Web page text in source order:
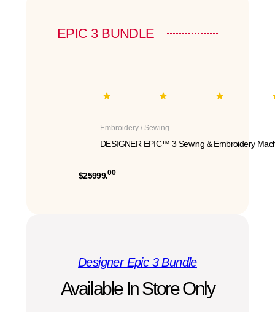
EPIC 3 BUNDLE
Embroidery / Sewing
DESIGNER EPIC™ 3 Sewing & Embroidery
$25999.00
Designer Epic 3 Bundle
Available In Store Only